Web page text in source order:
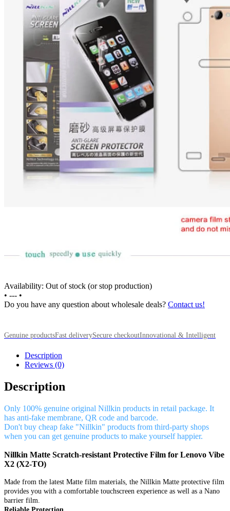
Availability: Out of stock (or stop production)
• --- •
Do you have any question about wholesale deals? Contact us!
Genuine productsFast deliverySecure checkoutInnovational & Intelligent
Description
Reviews (0)
Description
Only 100% genuine original Nillkin products in retail package. It
has anti-fake membrane, QR code and barcode.
Don't buy cheap fake "Nillkin" products from third-party shops
when you can get genuine products to make yourself happier.
Nillkin Matte Scratch-resistant Protective Film for Lenovo Vibe
X2 (X2-TO)
Made from the latest Matte film materials, the Nillkin Matte protective film
provides you with a comfortable touchscreen experience as well as a Nano
barrier film.